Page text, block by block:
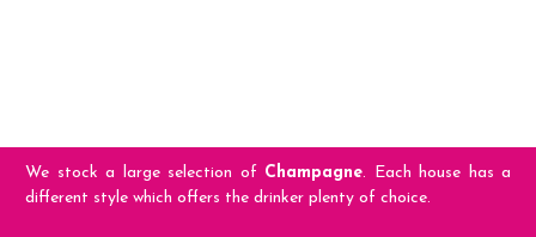
We stock a large selection of Champagne. Each house has a
different style which offers the drinker plenty of choice.